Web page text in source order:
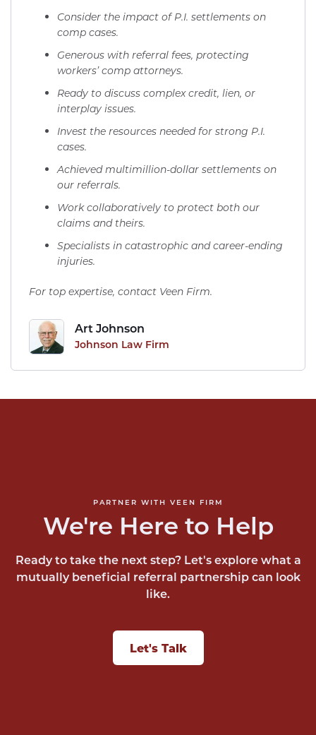
Consider the impact of P.I. settlements on
comp cases.
Generous with referral fees, protecting
workers’ comp attorneys.
Ready to discuss complex credit, lien, or
interplay issues.
Invest the resources needed for strong P.I.
cases.
Achieved multimillion-dollar settlements on
our referrals.
Work collaboratively to protect both our
claims and theirs.
Specialists in catastrophic and career-ending
injuries.
For top expertise, contact Veen Firm.
Art Johnson
Johnson Law Firm
PARTNER WITH VEEN FIRM
We're Here to Help
Ready to take the next step? Let's explore what a
mutually beneficial referral partnership can look
like.
Let's Talk